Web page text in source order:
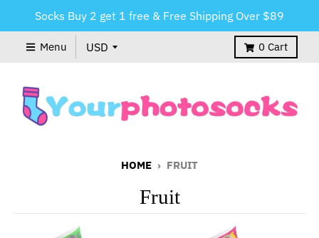
Socks Buy 2 get 1 free & Free Shipping Over $89
Menu 0 Cart
HOME › FRUIT
Fruit